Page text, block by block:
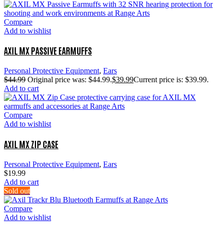
Compare
Add to wishlist
AXIL MX PASSIVE EARMUFFS
Personal Protective Equipment, Ears
$44.99 Original price was: $44.99.$39.99Current price is: $39.99.
Add to cart
Compare
Add to wishlist
AXIL MX ZIP CASE
Personal Protective Equipment, Ears
$19.99
Add to cart
Sold out
Compare
Add to wishlist